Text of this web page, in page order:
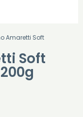
Amaretti Soft
Soft